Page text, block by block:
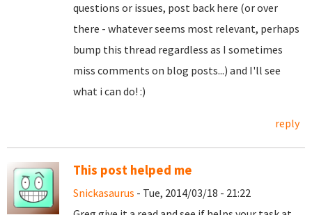
questions or issues, post back here (or over
there - whatever seems most relevant, perhaps
bump this thread regardless as I sometimes
miss comments on blog posts...) and I'll see
what i can do! :)
reply
This post helped me
Snickasaurus - Tue, 2014/03/18 - 21:22